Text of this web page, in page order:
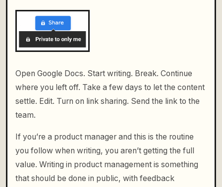
Open Google Docs. Start writing. Break. Continue
where you left off. Take a few days to let the content
settle. Edit. Turn on link sharing. Send the link to the
team.
If you’re a product manager and this is the routine
you follow when writing, you aren’t getting the full
value. Writing in product management is something
that should be done in public, with feedback